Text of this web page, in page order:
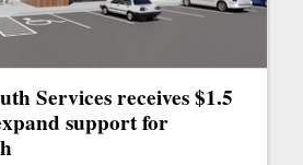
Services receives $1.5
support for